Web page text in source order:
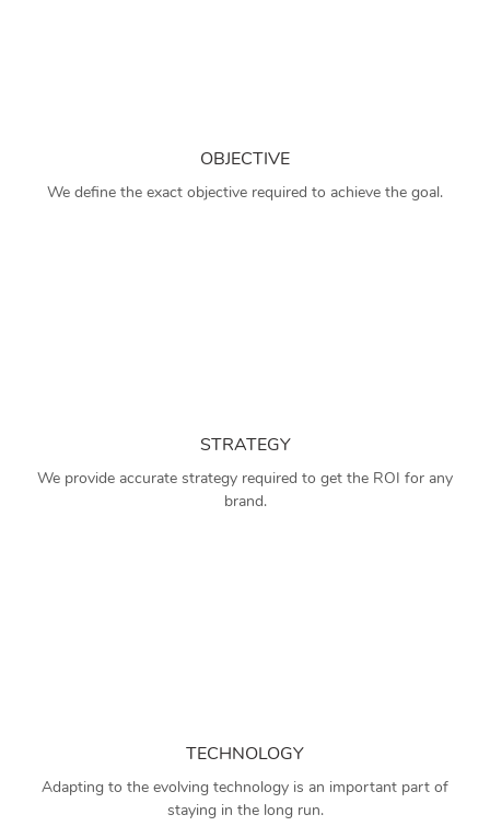
OBJECTIVE
We define the exact objective required to achieve the goal.
STRATEGY
We provide accurate strategy required to get the ROI for any
brand.
TECHNOLOGY
Adapting to the evolving technology is an important part of
staying in the long run.